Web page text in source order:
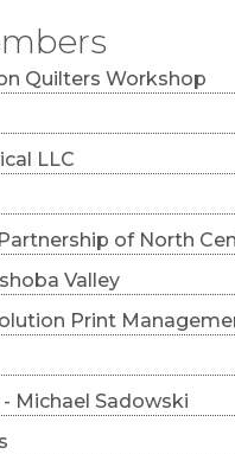
Quilters Workshop
LLC
of North
Valley
Print
Michael Sadowski